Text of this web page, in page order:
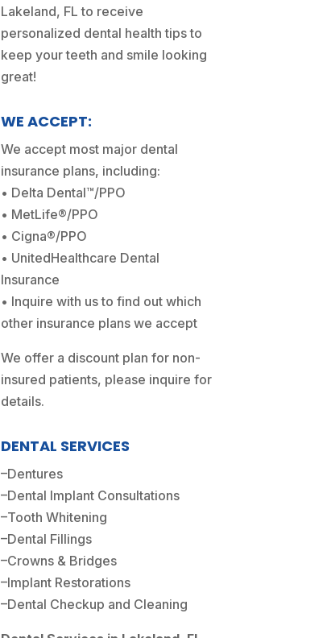
Lakeland, FL to receive
personalized dental health tips to
keep your teeth and smile looking
great!
WE ACCEPT:
We accept most major dental
insurance plans, including:
• Delta Dental™/PPO
• MetLife®/PPO
• Cigna®/PPO
• UnitedHealthcare Dental
Insurance
• Inquire with us to find out which
other insurance plans we accept
We offer a discount plan for non-
insured patients, please inquire for
details.
DENTAL SERVICES
–Dentures
–Dental Implant Consultations
–Tooth Whitening
–Dental Fillings
–Crowns & Bridges
–Implant Restorations
–Dental Checkup and Cleaning